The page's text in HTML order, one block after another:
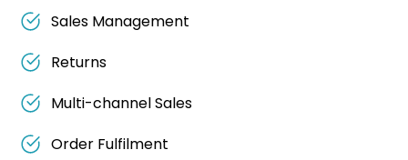
Sales Management
Returns
Multi-channel Sales
Order Fulfilment